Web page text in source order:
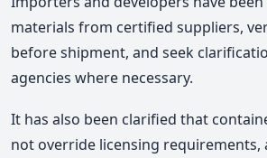
materials from certified suppliers,
before shipment, and seek
agencies where necessary.
It has also been clarified that
not override licensing requirements,